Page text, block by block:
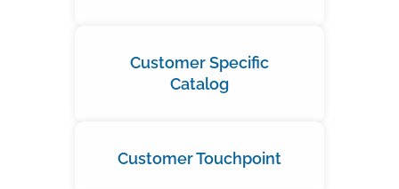
Customer Specific
Catalog
Customer Touchpoint